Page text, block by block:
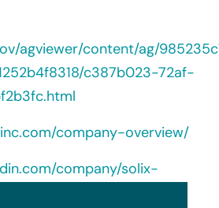
agviewer/content/ag/
c387b023-72af-
company-overview/
company/solix-